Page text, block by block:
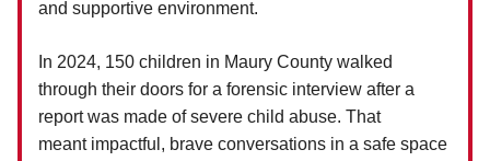
and supportive environment.
In 2024, 150 children in Maury County walked
through their doors for a forensic interview after a
report was made of severe child abuse. That
meant impactful, brave conversations in a safe space